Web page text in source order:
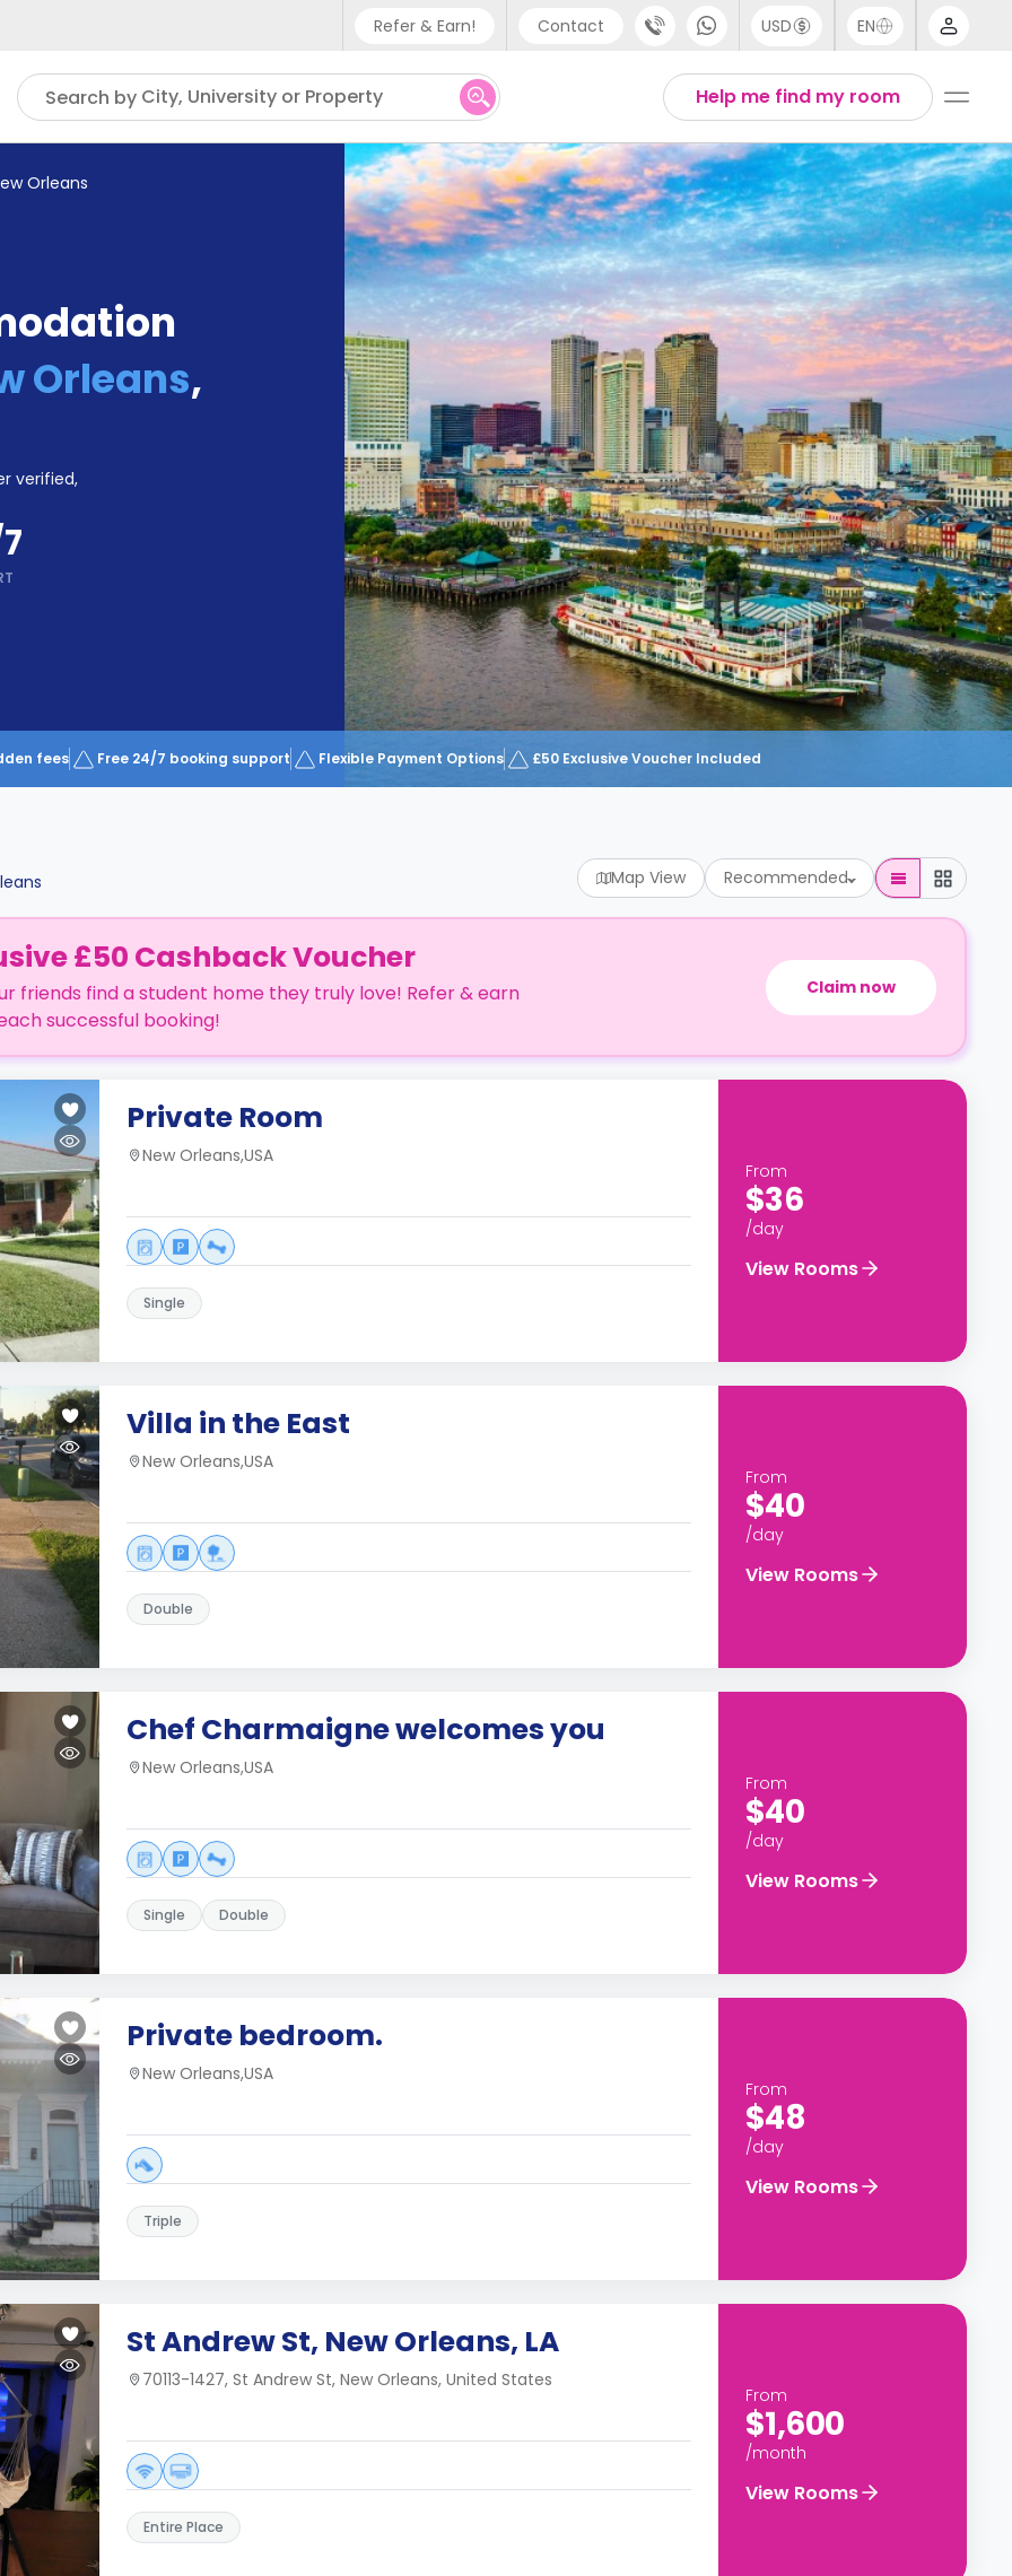
Refer & Earn! Contact
Phone support
UK - +44 (0) 20 3871 8666
IN - +91 (80) 3711 1326
US - +1 (646) 718 6172
USD EN
English
Thai
Help me find my room
Search by City, University or Property
Orleans
Orleans,
verified,
fees Free 24/7 booking support Flexible Payment Options £50 Exclusive Voucher Included
Map View Recommended
£50 Cashback Voucher
friends find a student home they truly love! Refer & earn
successful booking!
Claim now
Private Room
New Orleans,USA
Single
From
$36
/day
View Rooms
Villa in the East
New Orleans,USA
Double
From
$40
/day
View Rooms
Chef Charmaigne welcomes you
New Orleans,USA
Single Double
From
$40
/day
View Rooms
Private bedroom.
New Orleans,USA
Triple
From
$48
/day
View Rooms
St Andrew St, New Orleans, LA
70113-1427, St Andrew St, New Orleans, United States
Entire Place
From
$1,600
/month
View Rooms